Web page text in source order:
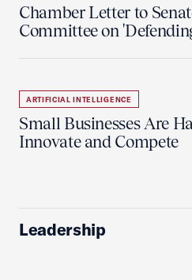
Chamber Letter to
Committee on
ARTIFICIAL INTELLIGENCE
Small Businesses Are
Innovate and Compete
Leadership